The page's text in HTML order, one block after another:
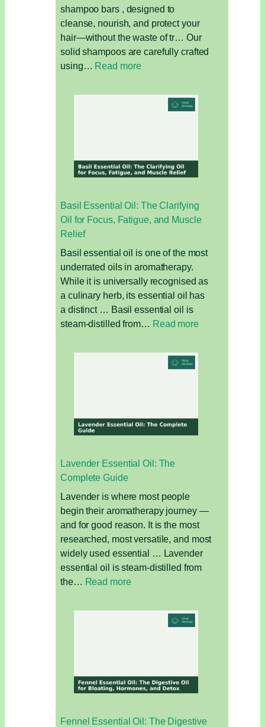
shampoo bars , designed to
cleanse, nourish, and protect your
hair—without the waste of tr… Our
solid shampoos are carefully crafted
using… Read more:
Shampoo
Is
Better
Your
Hair
the
Environment?
Basil Essential Oil: The Clarifying
Oil for Focus, Fatigue, and Muscle
Relief
Basil essential oil is one of the most
underrated oils in aromatherapy.
While it is universally recognised as
a culinary herb, its essential oil has
a distinct … Basil essential oil is
steam-distilled from… Read more:
Essential
Focus,
Lavender Essential Oil: The
Complete Guide
Lavender is where most people
begin their aromatherapy journey —
and for good reason. It is the most
researched, most versatile, and most
widely used essential … Lavender
essential oil is steam-distilled from
the… Read more:
Essential
Fennel Essential Oil: The Digestive